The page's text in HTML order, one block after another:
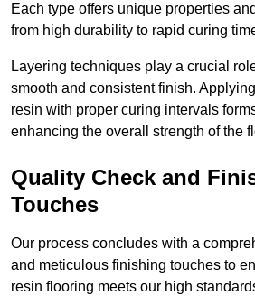
Each type offers unique properties
from high durability to rapid curing
Layering techniques play a crucial
smooth and consistent finish.
resin with proper curing intervals
enhancing the overall strength of the
Quality Check and
Touches
Our process concludes with a
and meticulous finishing touches to
resin flooring meets our high